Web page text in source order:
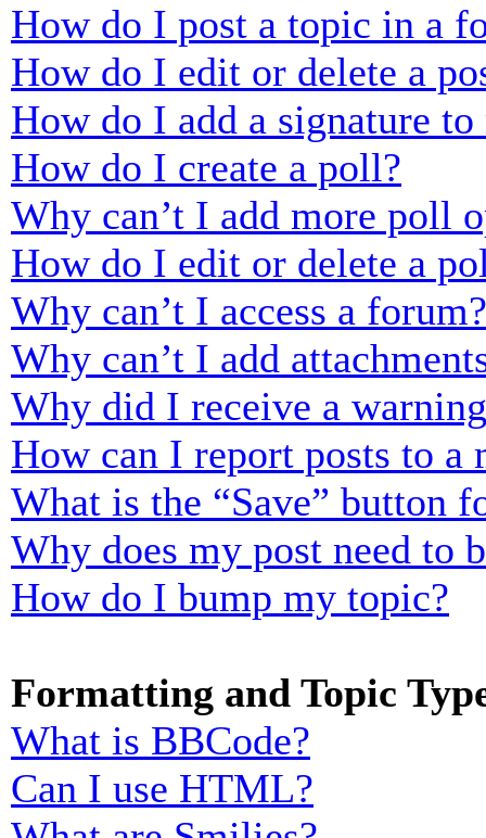
How do I post a topic in a
How do I edit or delete a
How do I add a signature to
How do I create a poll?
Why can’t I add more poll
How do I edit or delete a
Why can’t I access a forum?
Why can’t I add
Why did I receive a
How can I report posts to a
What is the “Save” button
Why does my post need to
How do I bump my topic?
Formatting and Topic
What is BBCode?
Can I use HTML?